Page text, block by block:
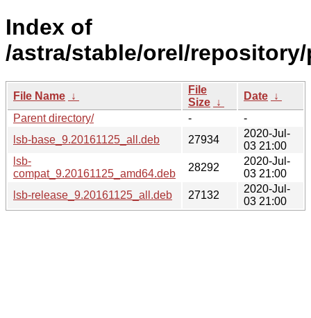
Index of
/astra/stable/orel/
File Name ↓
File
Size ↓
Date ↓
Parent directory/
-
-
lsb-base_9.20161125_all.deb
27934
2020-Jul-
03 21:00
lsb-
compat_9.20161125_amd64.deb
28292
2020-Jul-
03 21:00
lsb-release_9.20161125_all.deb
27132
2020-Jul-
03 21:00